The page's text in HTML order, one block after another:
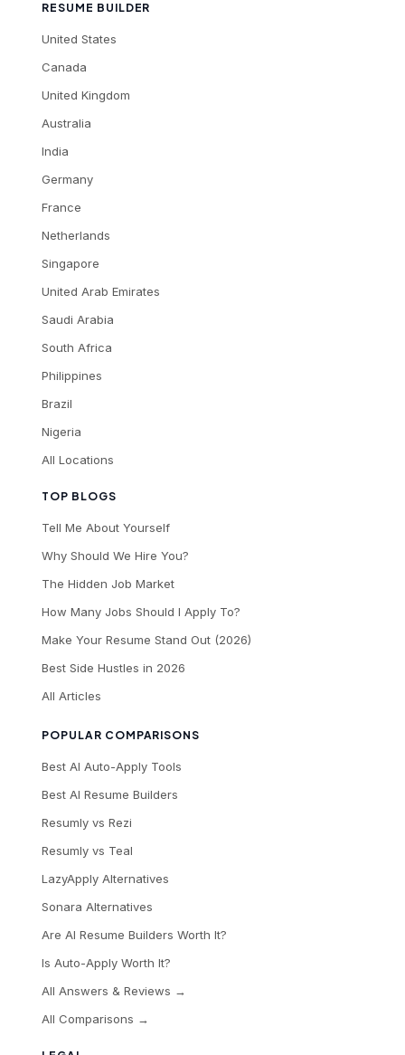
TOP BLOGS
Tell Me About Yourself
Why Should We Hire You?
The Hidden Job Market
How Many Jobs Should I Apply To?
Make Your Resume Stand Out (2026)
Best Side Hustles in 2026
All Articles
POPULAR COMPARISONS
Best AI Auto-Apply Tools
Best AI Resume Builders
Resumly vs Rezi
Resumly vs Teal
LazyApply Alternatives
Sonara Alternatives
Are AI Resume Builders Worth It?
Is Auto-Apply Worth It?
All Answers & Reviews →
All Comparisons →
RESUME BUILDER
United States
Canada
United Kingdom
Australia
India
Germany
France
Netherlands
Singapore
United Arab Emirates
Saudi Arabia
South Africa
Philippines
Brazil
Nigeria
All Locations